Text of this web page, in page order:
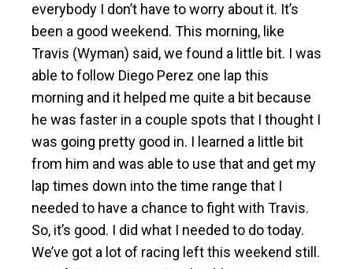
everybody I don’t have to worry about it. It’s
been a good weekend. This morning, like
Travis (Wyman) said, we found a little bit. I was
able to follow Diego Perez one lap this
morning and it helped me quite a bit because
he was faster in a couple spots that I thought I
was going pretty good in. I learned a little bit
from him and was able to use that and get my
lap times down into the time range that I
needed to have a chance to fight with Travis.
So, it’s good. I did what I needed to do today.
We’ve got a lot of racing left this weekend still.